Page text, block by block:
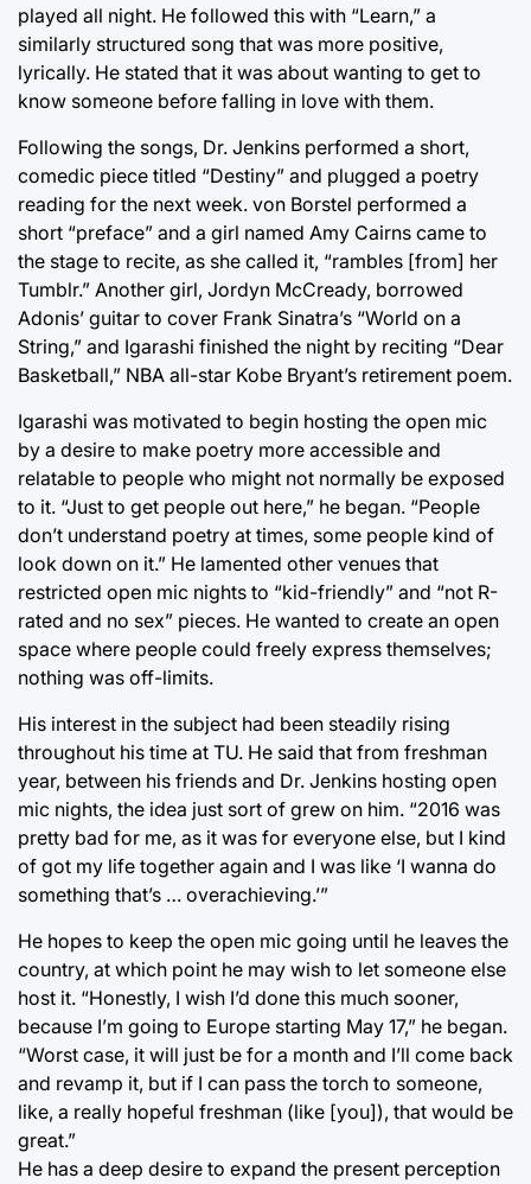
played all night. He followed this with “Learn,” a
similarly structured song that was more positive,
lyrically. He stated that it was about wanting to get to
know someone before falling in love with them.
Following the songs, Dr. Jenkins performed a short,
comedic piece titled “Destiny” and plugged a poetry
reading for the next week. von Borstel performed a
short “preface” and a girl named Amy Cairns came to
the stage to recite, as she called it, “rambles [from] her
Tumblr.” Another girl, Jordyn McCready, borrowed
Adonis’ guitar to cover Frank Sinatra’s “World on a
String,” and Igarashi finished the night by reciting “Dear
Basketball,” NBA all-star Kobe Bryant’s retirement poem.
Igarashi was motivated to begin hosting the open mic
by a desire to make poetry more accessible and
relatable to people who might not normally be exposed
to it. “Just to get people out here,” he began. “People
don’t understand poetry at times, some people kind of
look down on it.” He lamented other venues that
restricted open mic nights to “kid-friendly” and “not R-
rated and no sex” pieces. He wanted to create an open
space where people could freely express themselves;
nothing was off-limits.
His interest in the subject had been steadily rising
throughout his time at TU. He said that from freshman
year, between his friends and Dr. Jenkins hosting open
mic nights, the idea just sort of grew on him. “2016 was
pretty bad for me, as it was for everyone else, but I kind
of got my life together again and I was like ‘I wanna do
something that’s … overachieving.’”
He hopes to keep the open mic going until he leaves the
country, at which point he may wish to let someone else
host it. “Honestly, I wish I’d done this much sooner,
because I’m going to Europe starting May 17,” he began.
“Worst case, it will just be for a month and I’ll come back
and revamp it, but if I can pass the torch to someone,
like, a really hopeful freshman (like [you]), that would be
great.”
He has a deep desire to expand the present perception